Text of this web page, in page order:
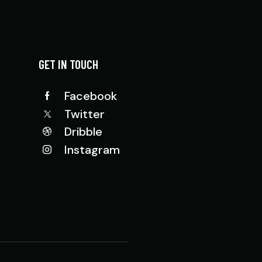
GET IN TOUCH
Facebook
Twitter
Dribble
Instagram